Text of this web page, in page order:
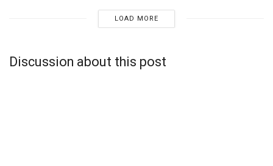
LOAD MORE
Discussion about this post